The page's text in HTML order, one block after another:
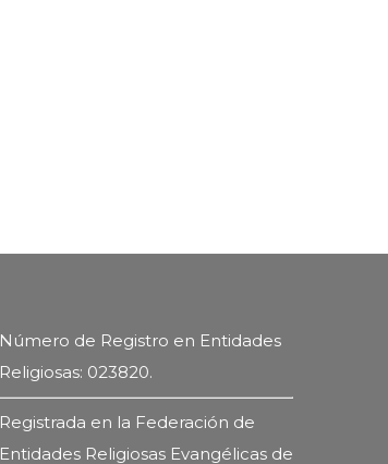
Número de Registro en Entidades
Religiosas: 023820.
Registrada en la Federación de
Entidades Religiosas Evangélicas de